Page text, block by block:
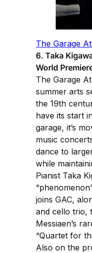
The Garage
6. Taka
World
The Garage
summer arts
the 19th
have its start
garage, it’s
music
dance to
while
Pianist Taka
joins GAC,
and cello trio,
Messiaen’s
“Quartet for
Also on the